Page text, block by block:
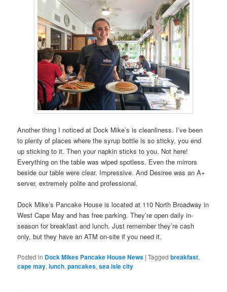
Another thing I noticed at Dock Mike’s is cleanliness. I’ve been
to plenty of places where the syrup bottle is so sticky, you end
up sticking to it. Then your napkin sticks to you. Not here!
Everything on the table was wiped spotless. Even the mirrors
beside our table were clear. Impressive. And Desiree was an A+
server, extremely polite and professional.
Dock Mike’s Pancake House is located at 110 North Broadway in
West Cape May and has free parking. They’re open daily in-
season for breakfast and lunch. Just remember they’re cash
only, but they have an ATM on-site if you need it.
Posted in Dock Mikes Pancake House News |Tagged breakfast,
cape may,lunch,pancakes,sea isle city